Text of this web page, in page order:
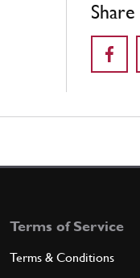
Share
Terms of Service
Terms & Conditions